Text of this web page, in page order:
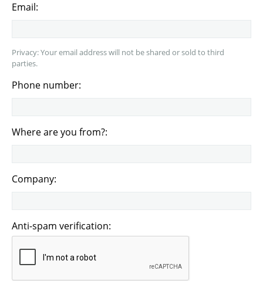
Email:
Privacy: Your email address will not be shared or sold to third
parties.
Phone number:
Where are you from?:
Company:
Anti-spam verification: